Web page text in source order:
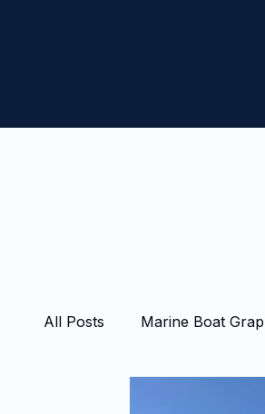
All Posts Marine Boat